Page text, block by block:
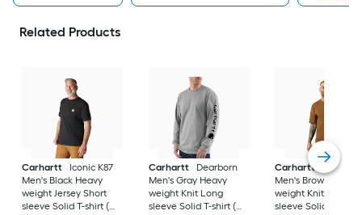
Related Products
Carhartt
Iconic K87
Men's Black Heavy
weight Jersey Short
sleeve Solid T-shirt (
Carhartt
Dearborn
Men's Gray Heavy
weight Knit Long
sleeve Solid T-shirt (
Carhartt
Men's Brown Heavy
weight Knit Short
sleeve Solid T-shirt